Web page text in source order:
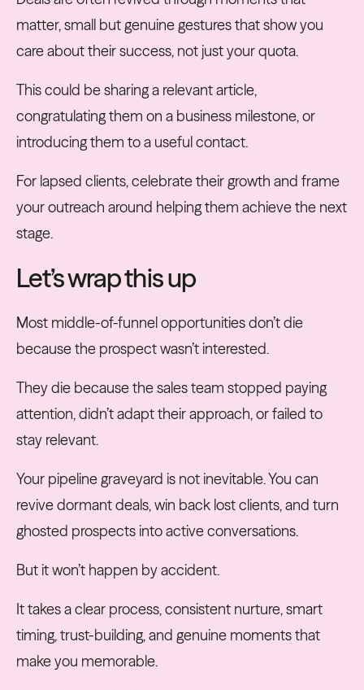
matter, small but genuine gestures that show you
care about their success, not just your quota.
This could be sharing a relevant article,
congratulating them on a business milestone, or
introducing them to a useful contact.
For lapsed clients, celebrate their growth and frame
your outreach around helping them achieve the next
stage.
Let’s wrap this up
Most middle-of-funnel opportunities don’t die
because the prospect wasn’t interested.
They die because the sales team stopped paying
attention, didn’t adapt their approach, or failed to
stay relevant.
Your pipeline graveyard is not inevitable. You can
revive dormant deals, win back lost clients, and turn
ghosted prospects into active conversations.
But it won’t happen by accident.
It takes a clear process, consistent nurture, smart
timing, trust-building, and genuine moments that
make you memorable.